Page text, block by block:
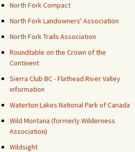
North Fork Compact
North Fork Landowners' Association
North Fork Trails Association
Roundtable on the Crown of the
Continent
Sierra Club BC - Flathead River Valley
information
Waterton Lakes National Park of Canada
Wild Montana (formerly Wilderness
Association)
Wildsight